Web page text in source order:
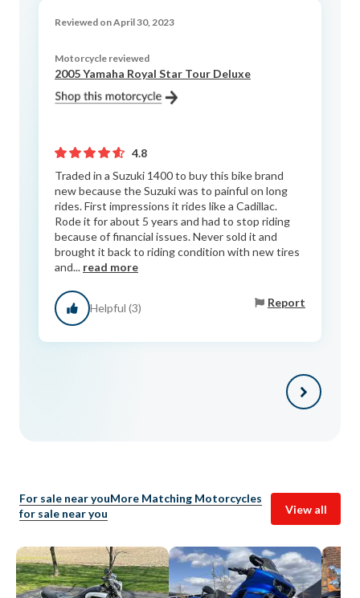
Reviewed on April 30, 2023
Motorcycle reviewed
2005 Yamaha Royal Star Tour Deluxe
4.8
Traded in a Suzuki 1400 to buy this bike brand
new because the Suzuki was to painful on long
rides. First impressions it rides like a Cadillac.
Rode it for about 5 years and had to stop riding
because of financial issues. Never sold it and
brought it back to riding condition with new tires
and... read more
Helpful (3) Report
For sale near youMore Matching Motorcycles
for sale near you
View all